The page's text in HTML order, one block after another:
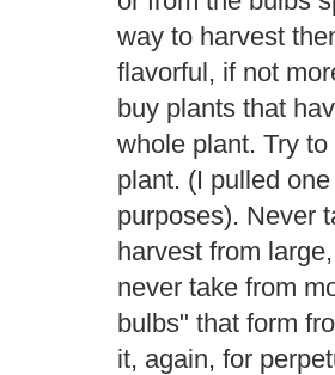
way to harvest
flavorful, if not
buy plants that
whole plant. Try
plant. (I pulled
purposes). Never
harvest from
never take from
bulbs" that form
it, again, for